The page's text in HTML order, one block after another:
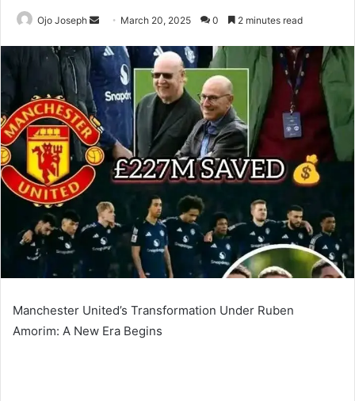
Ojo Joseph
Send
email
March 20, 2025 0 2 minutes read
Manchester United’s Transformation Under Ruben
Amorim: A New Era Begins